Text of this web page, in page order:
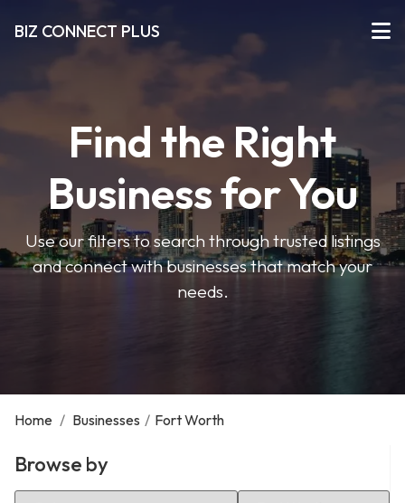
BIZ CONNECT PLUS
Find the Right
Business for You
Use our filters to search through trusted listings
and connect with businesses that match your
needs.
Home / Businesses / Fort Worth
Browse by
Select Category Select Location